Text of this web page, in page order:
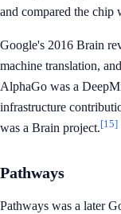
and compared the chip
Google's 2016 Brain
machine translation,
AlphaGo was a
infrastructure
was a Brain project.[15]
Pathways
Pathways was a later